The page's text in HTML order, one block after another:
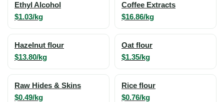
Ethyl Alcohol
$1.03/kg
Coffee Extracts
$16.86/kg
Hazelnut flour
$13.80/kg
Oat flour
$1.35/kg
Raw Hides & Skins
$0.49/kg
Rice flour
$0.76/kg